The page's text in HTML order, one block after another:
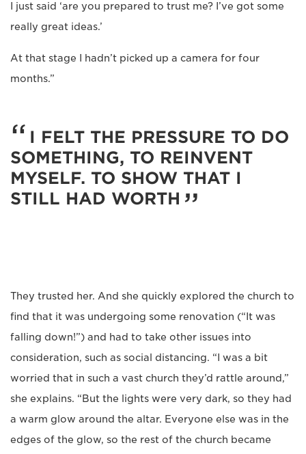
I just said ‘are you prepared to trust me? I’ve got some
really great ideas.’
At that stage I hadn’t picked up a camera for four
months.”
I FELT THE PRESSURE TO DO
SOMETHING, TO REINVENT
MYSELF. TO SHOW THAT I
STILL HAD WORTH
They trusted her. And she quickly explored the church to
find that it was undergoing some renovation (“It was
falling down!”) and had to take other issues into
consideration, such as social distancing. “I was a bit
worried that in such a vast church they’d rattle around,”
she explains. “But the lights were very dark, so they had
a warm glow around the altar. Everyone else was in the
edges of the glow, so the rest of the church became